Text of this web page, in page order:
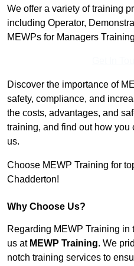
We offer a variety of training
including Operator,
MEWPs for Managers
Discover the importance of
safety, compliance, and
the costs, advantages, and
training, and find out how you
us.
Choose MEWP Training for
Chadderton!
Why Choose Us?
Regarding MEWP Training in
us at MEWP Training. We
notch training services to